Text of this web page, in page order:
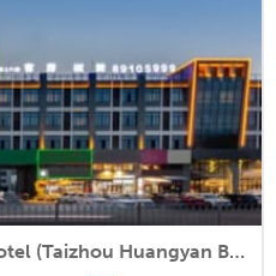
Yunshang Light Luxury Hotel (Taizhou Huangyan Branch)